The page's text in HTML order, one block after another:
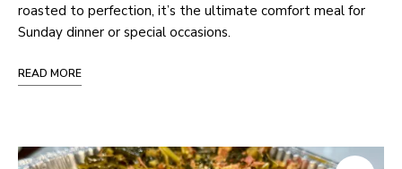
roasted to perfection, it’s the ultimate comfort meal for
Sunday dinner or special occasions.
READ MORE